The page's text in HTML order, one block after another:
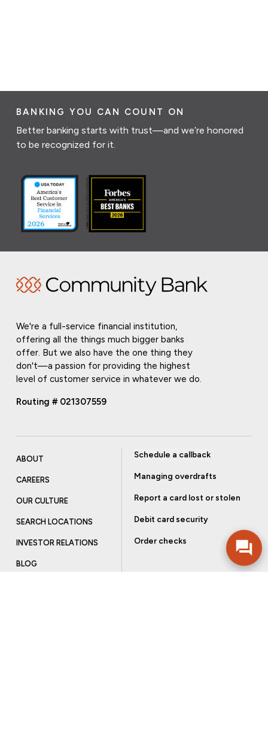
BANKING YOU CAN COUNT ON
Better banking starts with trust—and we’re honored
to be recognized for it.
We're a full-service financial institution,
offering all the things much bigger banks
offer. But we also have the one thing they
don't—a passion for providing the highest
level of customer service in whatever we do.
Routing # 021307559
ABOUT
CAREERS
OUR CULTURE
SEARCH LOCATIONS
INVESTOR RELATIONS
BLOG
Schedule a callback
Managing overdrafts
Report a card lost or stolen
Debit card security
Order checks